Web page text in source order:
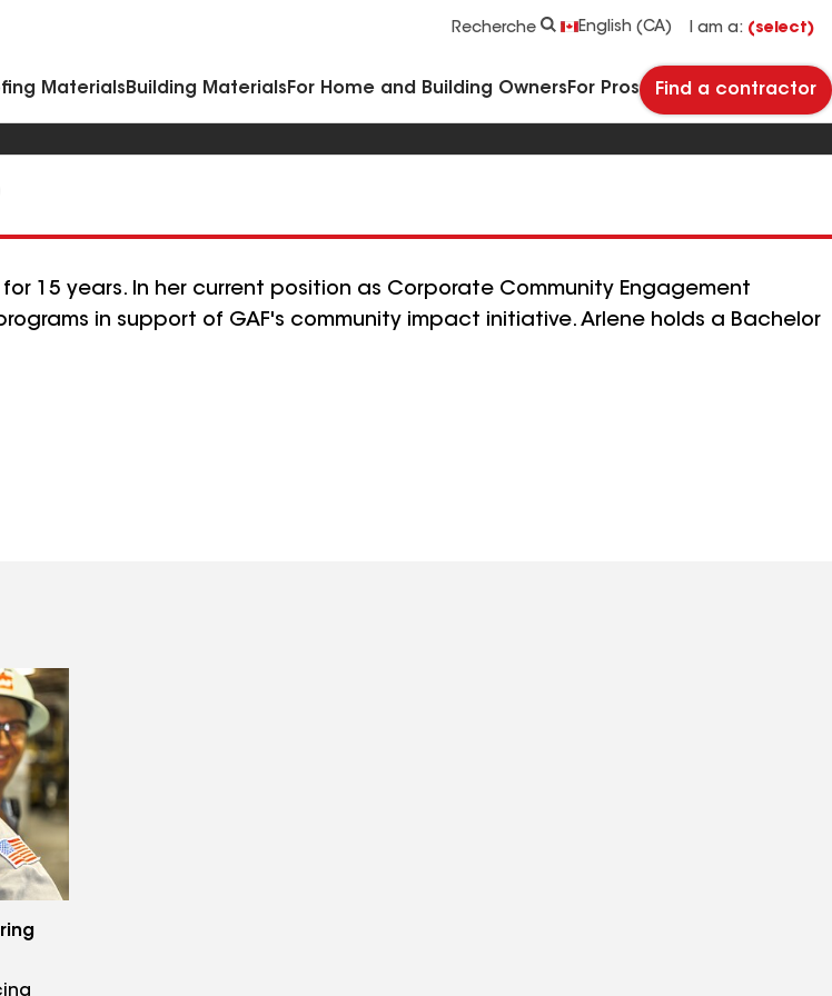
Recherche English (CA) I am a: (select)
Materials Building Materials For Home and Building Owners For Pros Find a contractor
15 years. In her current position as Corporate Community Engagement
in support of GAF's community impact initiative. Arlene holds a Bachelor